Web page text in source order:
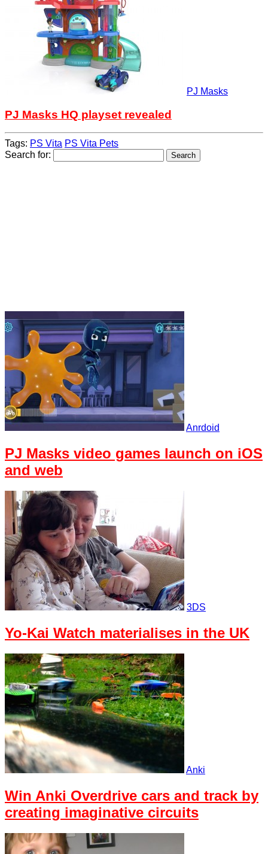
PJ Masks
PJ Masks HQ playset revealed
Tags: PS Vita PS Vita Pets
Search for:
Anrdoid
PJ Masks video games launch on iOS
and web
3DS
Yo-Kai Watch materialises in the UK
Anki
Win Anki Overdrive cars and track by
creating imaginative circuits